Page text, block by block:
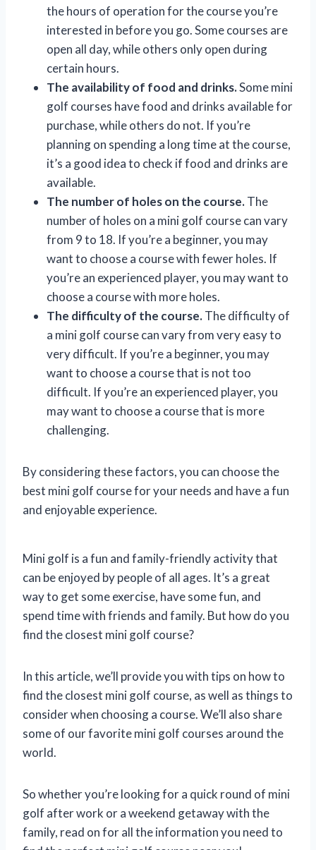
the hours of operation for the course you’re
interested in before you go. Some courses are
open all day, while others only open during
certain hours.
The availability of food and drinks.Some mini
golf courses have food and drinks available for
purchase, while others do not. If you’re
planning on spending a long time at the course,
it’s a good idea to check if food and drinks are
available.
The number of holes on the course.The
number of holes on a mini golf course can vary
from 9 to 18. If you’re a beginner, you may
want to choose a course with fewer holes. If
you’re an experienced player, you may want to
choose a course with more holes.
The difficulty of the course.The difficulty of
a mini golf course can vary from very easy to
very difficult. If you’re a beginner, you may
want to choose a course that is not too
difficult. If you’re an experienced player, you
may want to choose a course that is more
challenging.
By considering these factors, you can choose the
best mini golf course for your needs and have a fun
and enjoyable experience.
Mini golf is a fun and family-friendly activity that
can be enjoyed by people of all ages. It’s a great
way to get some exercise, have some fun, and
spend time with friends and family. But how do you
find the closest mini golf course?
In this article, we’ll provide you with tips on how to
find the closest mini golf course, as well as things to
consider when choosing a course. We’ll also share
some of our favorite mini golf courses around the
world.
So whether you’re looking for a quick round of mini
golf after work or a weekend getaway with the
family, read on for all the information you need to